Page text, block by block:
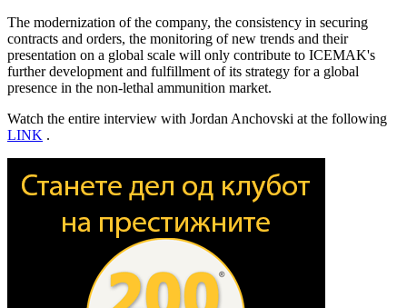
The modernization of the company, the consistency in securing
contracts and orders, the monitoring of new trends and their
presentation on a global scale will only contribute to ICEMAK's
further development and fulfillment of its strategy for a global
presence in the non-lethal ammunition market.
Watch the entire interview with Jordan Anchovski at the following
LINK .